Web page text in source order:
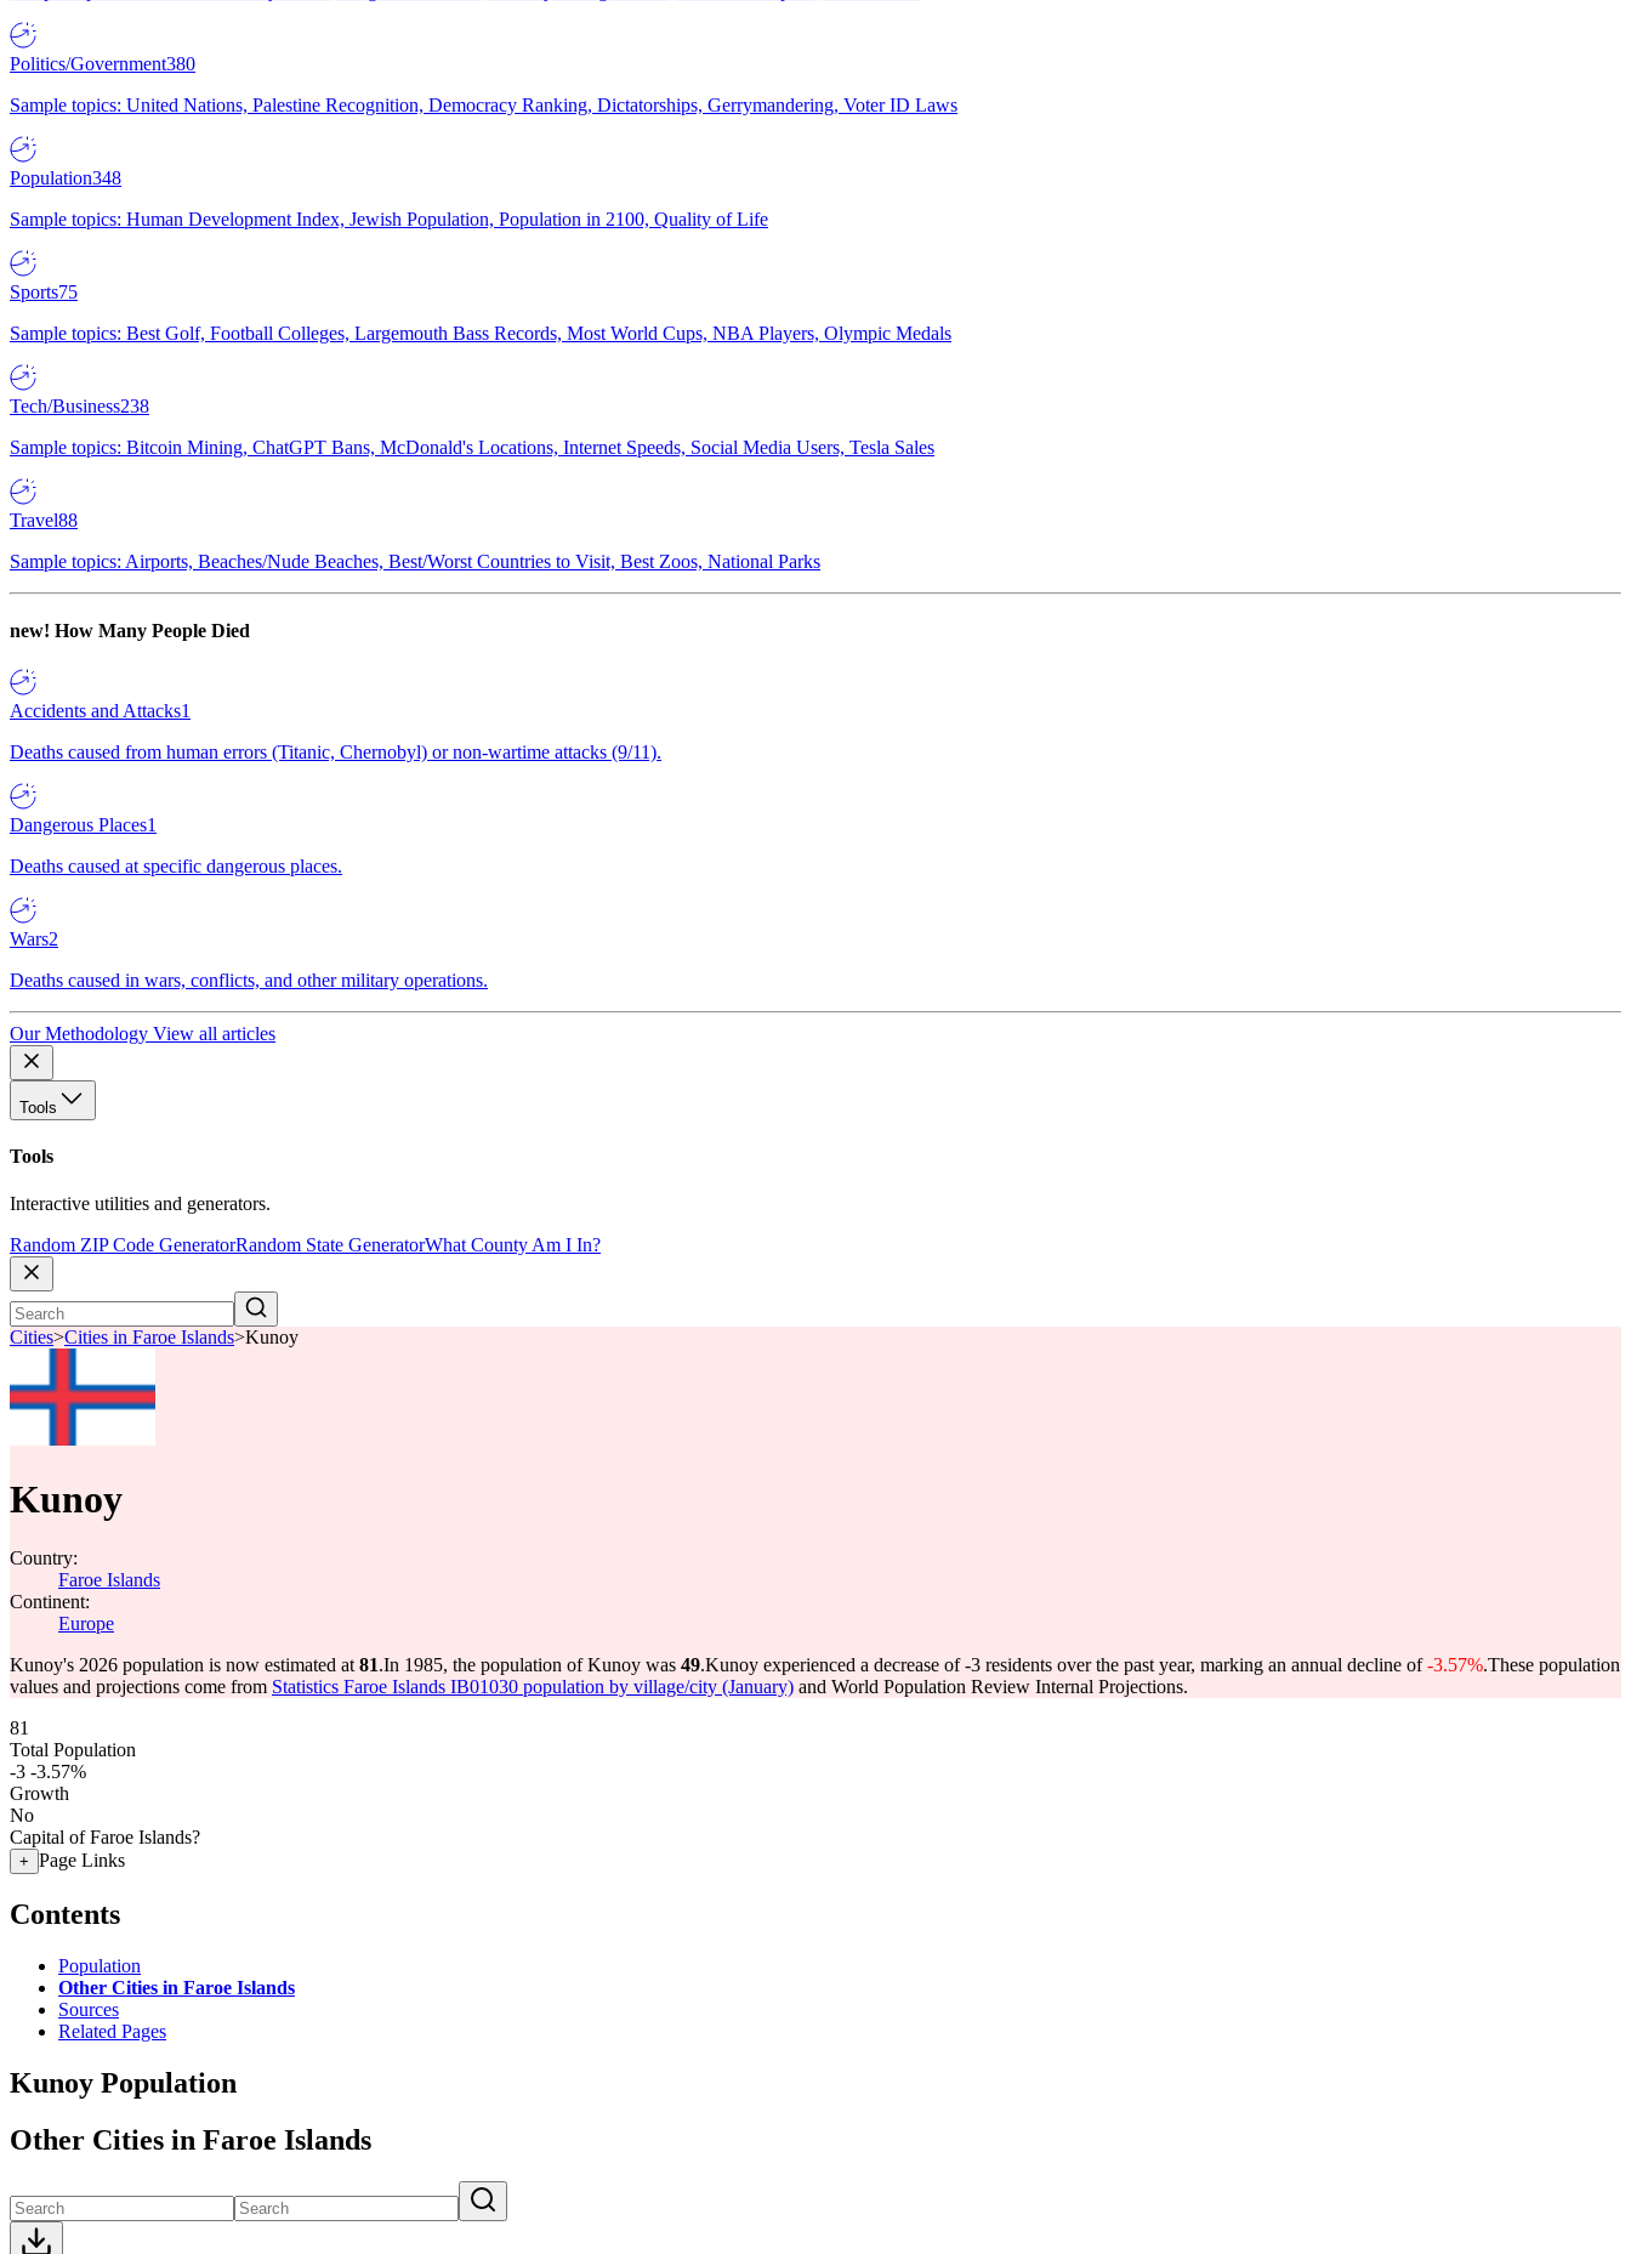
Politics/Government380
Sample topics: United Nations, Palestine Recognition, Democracy Ranking, Dictatorships, Gerrymandering, Voter ID Laws
Population348
Sample topics: Human Development Index, Jewish Population, Population in 2100, Quality of Life
Sports75
Sample topics: Best Golf, Football Colleges, Largemouth Bass Records, Most World Cups, NBA Players, Olympic Medals
Tech/Business238
Sample topics: Bitcoin Mining, ChatGPT Bans, McDonald's Locations, Internet Speeds, Social Media Users, Tesla Sales
Travel88
Sample topics: Airports, Beaches/Nude Beaches, Best/Worst Countries to Visit, Best Zoos, National Parks
new! How Many People Died
Accidents and Attacks1
Deaths caused from human errors (Titanic, Chernobyl) or non-wartime attacks (9/11).
Dangerous Places1
Deaths caused at specific dangerous places.
Wars2
Deaths caused in wars, conflicts, and other military operations.
Our Methodology View all articles
Tools
Tools
Interactive utilities and generators.
Random ZIP Code GeneratorRandom State GeneratorWhat County Am I In?
Cities>Cities in Faroe Islands>Kunoy
Kunoy
Country:
Faroe Islands
Continent:
Europe
Kunoy's 2026 population is now estimated at 81.In 1985, the population of Kunoy was 49.Kunoy experienced a decrease of-3 residents over the past year, marking an annual decline of-3.57%.These population
values and projections come from Statistics Faroe Islands IB01030 population by village/city (January) and World Population Review Internal Projections.
81
Total Population
-3 -3.57%
Growth
No
Capital of Faroe Islands?
+ Page Links
Contents
Population
Other Cities in Faroe Islands
Sources
Related Pages
Kunoy Population
Other Cities in Faroe Islands